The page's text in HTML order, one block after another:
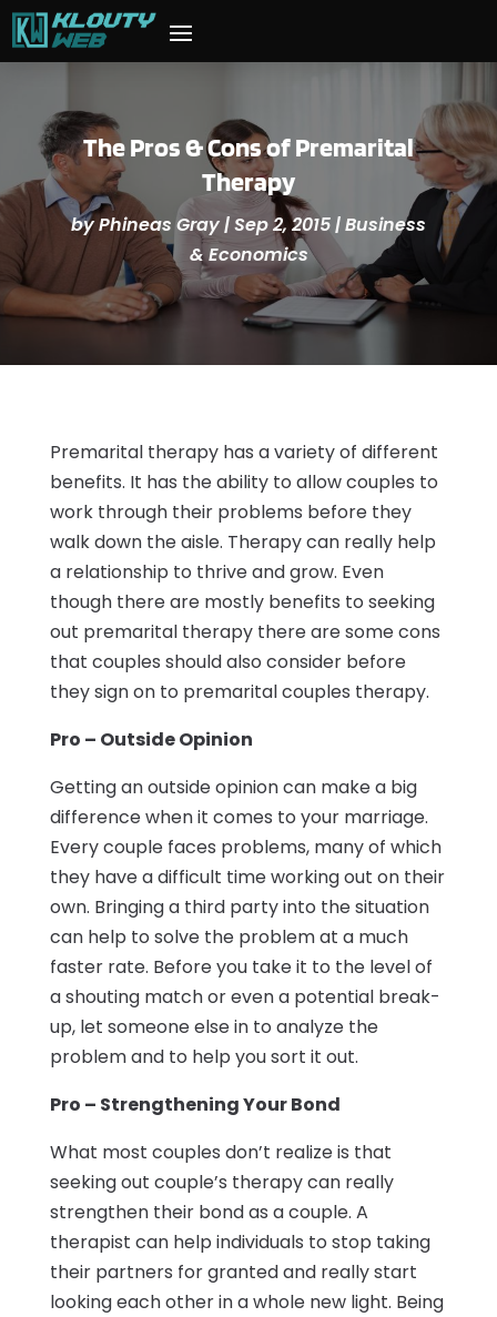
The Pros & Cons of Premarital
Therapy
byPhineas Gray|Sep 2, 2015|Business
& Economics
Premarital therapy has a variety of different
benefits. It has the ability to allow couples to
work through their problems before they
walk down the aisle. Therapy can really help
a relationship to thrive and grow. Even
though there are mostly benefits to seeking
out premarital therapy there are some cons
that couples should also consider before
they sign on to premarital couples therapy.
Pro – Outside Opinion
Getting an outside opinion can make a big
difference when it comes to your marriage.
Every couple faces problems, many of which
they have a difficult time working out on their
own. Bringing a third party into the situation
can help to solve the problem at a much
faster rate. Before you take it to the level of
a shouting match or even a potential break-
up, let someone else in to analyze the
problem and to help you sort it out.
Pro – Strengthening Your Bond
What most couples don’t realize is that
seeking out couple’s therapy can really
strengthen their bond as a couple. A
therapist can help individuals to stop taking
their partners for granted and really start
looking each other in a whole new light. Being